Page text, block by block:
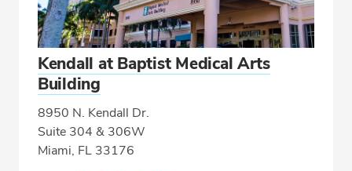
Kendall at Baptist Medical Arts
Building
8950 N. Kendall Dr.
Suite 304 & 306W
Miami, FL 33176